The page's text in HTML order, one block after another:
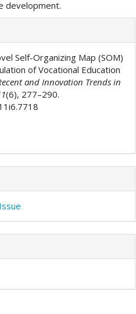
development.
Self-Organizing Map (SOM)
of Vocational Education
and Innovation Trends in
(6), 277–290.